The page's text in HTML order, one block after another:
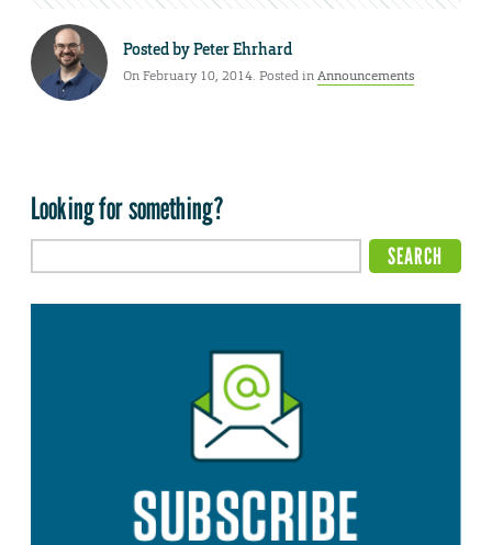
Posted byPeter Ehrhard
On February 10, 2014. Posted inAnnouncements
Looking for something?